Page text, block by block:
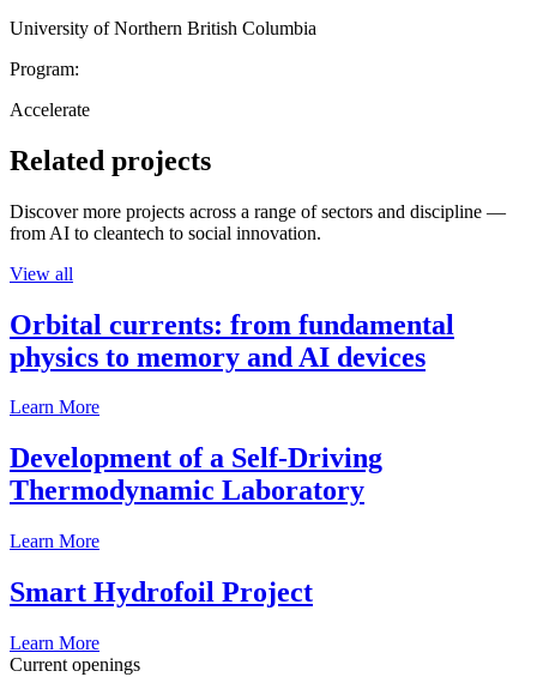
University of Northern British Columbia
Program:
Accelerate
Related projects
Discover more projects across a range of sectors and discipline —
from AI to cleantech to social innovation.
View all
Orbital currents: from fundamental
physics to memory and AI devices
Learn More
Development of a Self-Driving
Thermodynamic Laboratory
Learn More
Smart Hydrofoil Project
Learn More
Current openings